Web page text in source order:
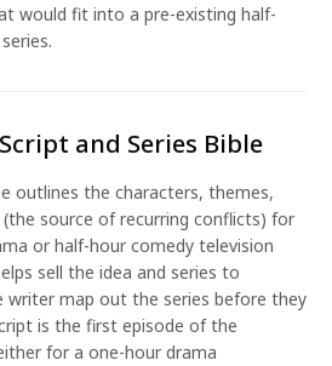
would fit into a pre-existing half-
and Series Bible
outlines the characters, themes,
source of recurring conflicts) for
or half-hour comedy television
sell the idea and series to
writer map out the series before they
is the first episode of the
for a one-hour drama